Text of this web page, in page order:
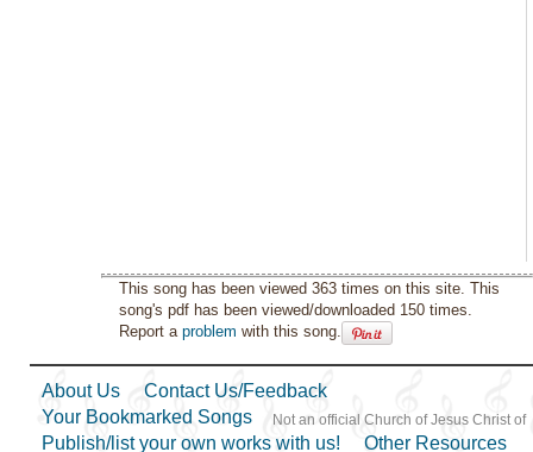
This song has been viewed 363 times on this site. This
song's pdf has been viewed/downloaded 150 times.
Report aproblem with this song.
About Us
Contact Us/Feedback
Your Bookmarked Songs
Publish/list your own works with us!
Other Resources
Not an official Church of Jesus Christ of